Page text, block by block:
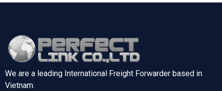
We are a leading International Freight Forwarder based in
Vietnam.